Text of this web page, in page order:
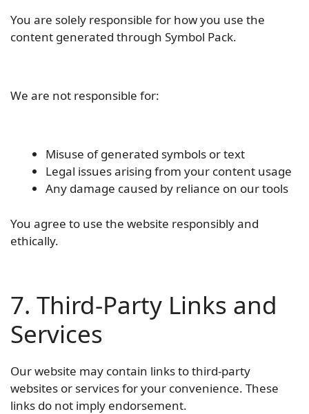
You are solely responsible for how you use the
content generated through Symbol Pack.
We are not responsible for:
Misuse of generated symbols or text
Legal issues arising from your content usage
Any damage caused by reliance on our tools
You agree to use the website responsibly and
ethically.
7. Third-Party Links and
Services
Our website may contain links to third-party
websites or services for your convenience. These
links do not imply endorsement.